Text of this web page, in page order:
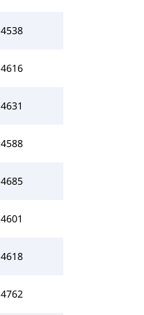
4538
4616
4631
4588
4685
4601
4618
4762